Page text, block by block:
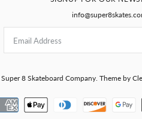
Super 8 Skateboard Company. Theme by